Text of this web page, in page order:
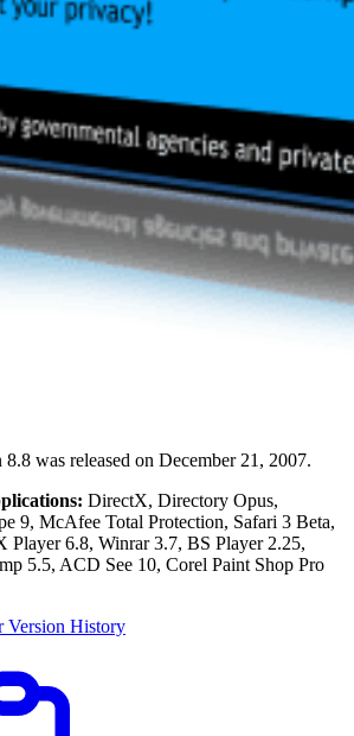
8.8 was released on December 21, 2007.
DirectX, Directory Opus,
9, McAfee Total Protection, Safari 3 Beta,
Player 6.8, Winrar 3.7, BS Player 2.25,
5.5, ACD See 10, Corel Paint Shop Pro
Version History